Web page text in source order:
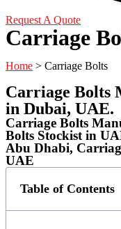
Request A Quote
Carriage
Home > Carriage Bolts
Carriage Bolts
in Dubai, UAE.
Carriage Bolts
Bolts Stockist in
Abu Dhabi,
UAE
Table of Contents